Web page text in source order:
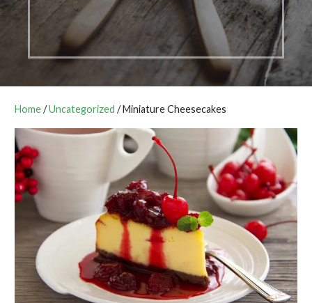
Home/Uncategorized / Miniature Cheesecakes